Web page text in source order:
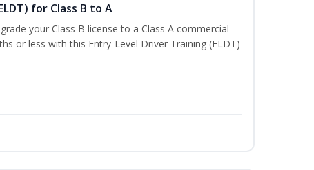
for Class B to A
your Class B license to a Class A commercial
or less with this Entry-Level Driver Training (ELDT)